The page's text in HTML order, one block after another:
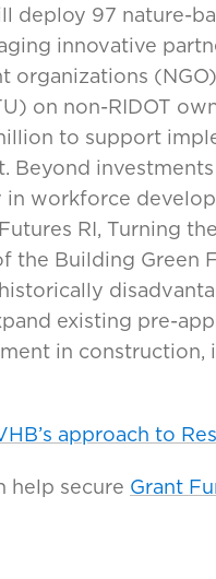
deploy 97 nature-
innovative
organizations
on non-RIDOT
to support
Beyond
in workforce
RI, Turning
the Building Green
existing pre-
in construction,
approach to
help secure Grant